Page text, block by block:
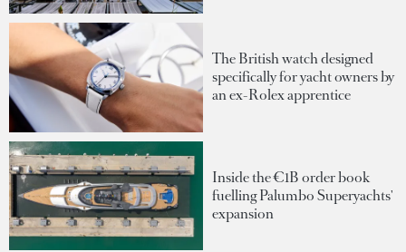
The British watch designed
specifically for yacht owners by
an ex-Rolex apprentice
Inside the €1B order book
fuelling Palumbo Superyachts'
expansion